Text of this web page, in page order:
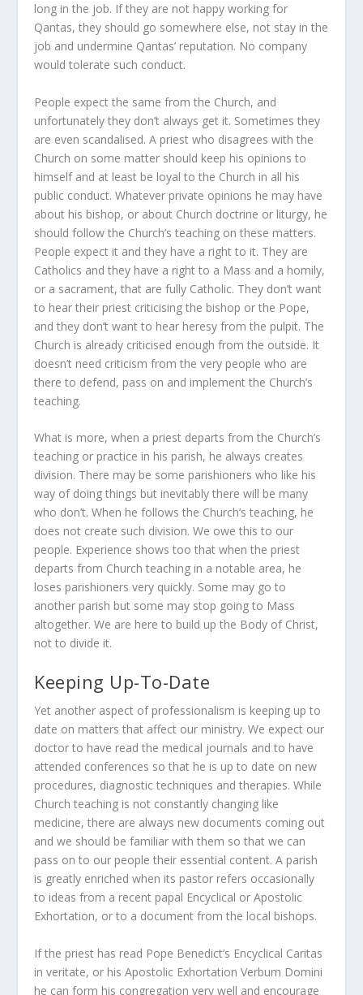
long in the job. If they are not happy working for
Qantas, they should go somewhere else, not stay in the
job and undermine Qantas’ reputation. No company
would tolerate such conduct.
People expect the same from the Church, and
unfortunately they don’t always get it. Sometimes they
are even scandalised. A priest who disagrees with the
Church on some matter should keep his opinions to
himself and at least be loyal to the Church in all his
public conduct. Whatever private opinions he may have
about his bishop, or about Church doctrine or liturgy, he
should follow the Church’s teaching on these matters.
People expect it and they have a right to it. They are
Catholics and they have a right to a Mass and a homily,
or a sacrament, that are fully Catholic. They don’t want
to hear their priest criticising the bishop or the Pope,
and they don’t want to hear heresy from the pulpit. The
Church is already criticised enough from the outside. It
doesn’t need criticism from the very people who are
there to defend, pass on and implement the Church’s
teaching.
What is more, when a priest departs from the Church’s
teaching or practice in his parish, he always creates
division. There may be some parishioners who like his
way of doing things but inevitably there will be many
who don’t. When he follows the Church’s teaching, he
does not create such division. We owe this to our
people. Experience shows too that when the priest
departs from Church teaching in a notable area, he
loses parishioners very quickly. Some may go to
another parish but some may stop going to Mass
altogether. We are here to build up the Body of Christ,
not to divide it.
Keeping Up-To-Date
Yet another aspect of professionalism is keeping up to
date on matters that affect our ministry. We expect our
doctor to have read the medical journals and to have
attended conferences so that he is up to date on new
procedures, diagnostic techniques and therapies. While
Church teaching is not constantly changing like
medicine, there are always new documents coming out
and we should be familiar with them so that we can
pass on to our people their essential content. A parish
is greatly enriched when its pastor refers occasionally
to ideas from a recent papal Encyclical or Apostolic
Exhortation, or to a document from the local bishops.
If the priest has read Pope Benedict’s Encyclical Caritas
in veritate, or his Apostolic ExhortationVerbum Domini
he can form his congregation very well and encourage